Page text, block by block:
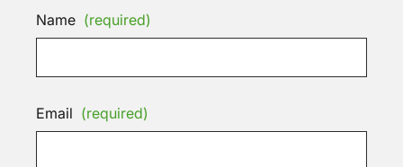
Name (required)
Email (required)